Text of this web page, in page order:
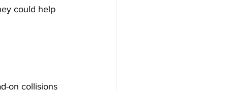
could help
on collisions